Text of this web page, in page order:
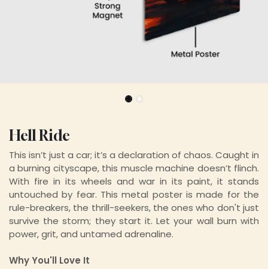
Hell Ride
This isn’t just a car; it’s a declaration of chaos. Caught in
a burning cityscape, this muscle machine doesn’t flinch.
With fire in its wheels and war in its paint, it stands
untouched by fear. This metal poster is made for the
rule-breakers, the thrill-seekers, the ones who don't just
survive the storm; they start it. Let your wall burn with
power, grit, and untamed adrenaline.
Why You'll Love It